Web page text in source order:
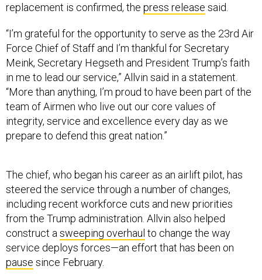
replacement is confirmed, the press release said.
“I’m grateful for the opportunity to serve as the 23rd Air
Force Chief of Staff and I’m thankful for Secretary
Meink, Secretary Hegseth and President Trump’s faith
in me to lead our service,” Allvin said in a statement.
“More than anything, I’m proud to have been part of the
team of Airmen who live out our core values of
integrity, service and excellence every day as we
prepare to defend this great nation.”
The chief, who began his career as an airlift pilot, has
steered the service through a number of changes,
including recent workforce cuts and new priorities
from the Trump administration. Allvin also helped
construct asweeping overhaul to change the way
service deploys forces—an effort that has been on
pause since February.